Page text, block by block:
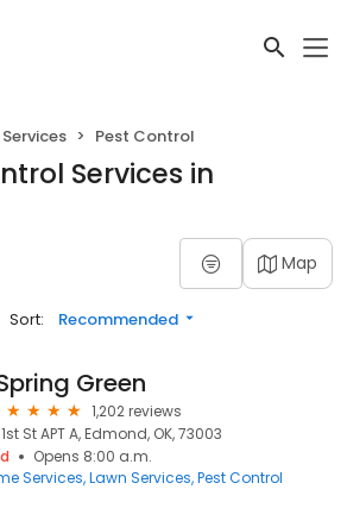
Pest Control
Services in
Map
Sort: Recommended
Green
1,202 reviews
St APT A, Edmond, OK, 73003
Opens 8:00 a.m.
Services Lawn Services Pest Control